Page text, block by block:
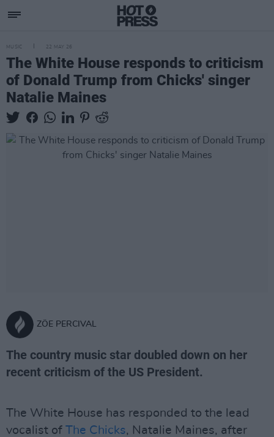
MUSIC 22 MAY 26
The White House responds to criticism
of Donald Trump from Chicks' singer
Natalie Maines
ZÖE PERCIVAL
The country music star doubled down on her
recent criticism of the US President.
The White House has responded to the lead
vocalist of The Chicks, Natalie Maines, after